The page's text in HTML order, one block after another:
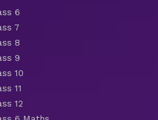
6
7
8
9
10
11
12